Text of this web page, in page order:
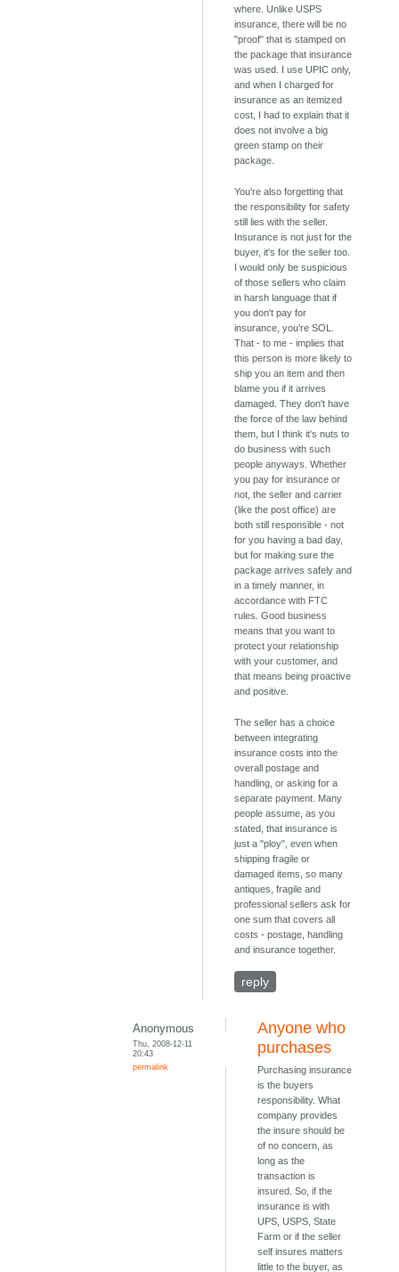
where. Unlike USPS
insurance, there will be no
"proof" that is stamped on
the package that insurance
was used. I use UPIC only,
and when I charged for
insurance as an itemized
cost, I had to explain that it
does not involve a big
green stamp on their
package.
You're also forgetting that
the responsibility for safety
still lies with the seller.
Insurance is not just for the
buyer, it's for the seller too.
I would only be suspicious
of those sellers who claim
in harsh language that if
you don't pay for
insurance, you're SOL.
That - to me - implies that
this person is more likely to
ship you an item and then
blame you if it arrives
damaged. They don't have
the force of the law behind
them, but I think it's nuts to
do business with such
people anyways. Whether
you pay for insurance or
not, the seller and carrier
(like the post office) are
both still responsible - not
for you having a bad day,
but for making sure the
package arrives safely and
in a timely manner, in
accordance with FTC
rules. Good business
means that you want to
protect your relationship
with your customer, and
that means being proactive
and positive.
The seller has a choice
between integrating
insurance costs into the
overall postage and
handling, or asking for a
separate payment. Many
people assume, as you
stated, that insurance is
just a "ploy", even when
shipping fragile or
damaged items, so many
antiques, fragile and
professional sellers ask for
one sum that covers all
costs - postage, handling
and insurance together.
reply
Anonymous
Thu, 2008-12-11
20:43
permalink
Anyone who
purchases
Purchasing insurance
is the buyers
responsibility. What
company provides
the insure should be
of no concern, as
long as the
transaction is
insured. So, if the
insurance is with
UPS, USPS, State
Farm or if the seller
self insures matters
little to the buyer, as